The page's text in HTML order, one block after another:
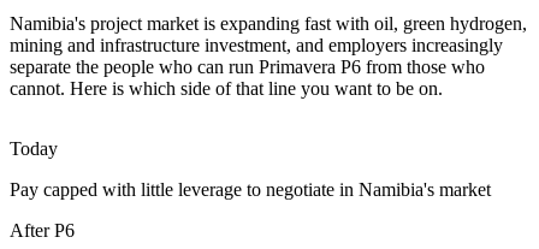
Project Manager, Capital Projects
Delay and Claim Exposure
Poorly built schedules make delay disputes hard to defend on major
projects. Strong baselines, variance analysis and Claim Digger
comparison in P6 protect timelines and support extension-of-time
Namibia's project market is expanding fast with oil, green hydrogen,
mining and infrastructure investment, and employers increasingly
separate the people who can run Primavera P6 from those who
cannot. Here is which side of that line you want to be on.
Today
Pay capped with little leverage to negotiate in Namibia's market
After P6